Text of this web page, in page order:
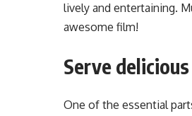
lively and entertaining.
awesome film!
Serve
One of the essential